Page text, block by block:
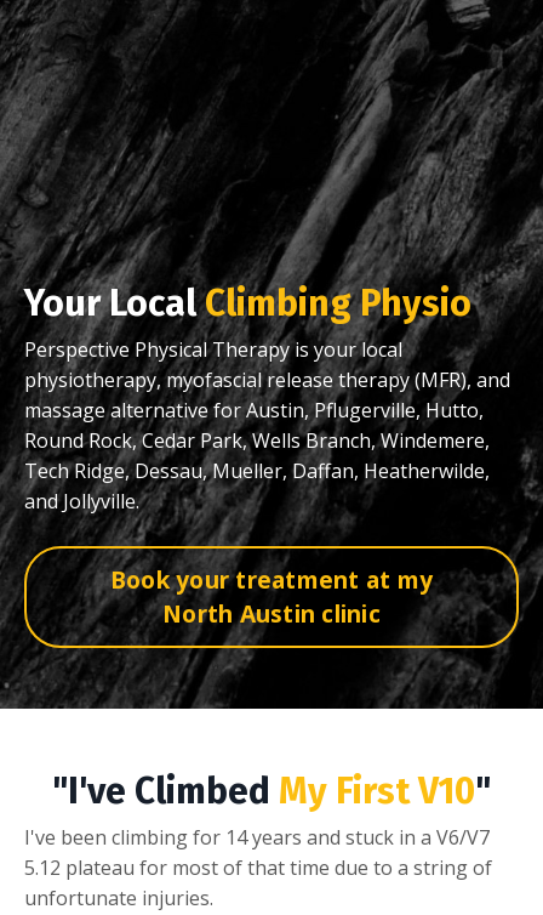
Your LocalClimbing Physio
Perspective Physical Therapy is your local
physiotherapy, myofascial release therapy (MFR), and
massage alternative for Austin, Pflugerville, Hutto,
Round Rock, Cedar Park, Wells Branch, Windemere,
Tech Ridge, Dessau, Mueller, Daffan, Heatherwilde,
and Jollyville.
Book your treatment at my
North Austin clinic
"I've Climbed My First V10"
I've been climbing for 14 years and stuck in a V6/V7
5.12 plateau for most of that time due to a string of
unfortunate injuries.